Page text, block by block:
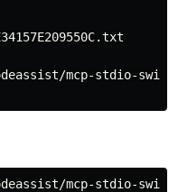
mcp-stdio-
mcp-stdio-